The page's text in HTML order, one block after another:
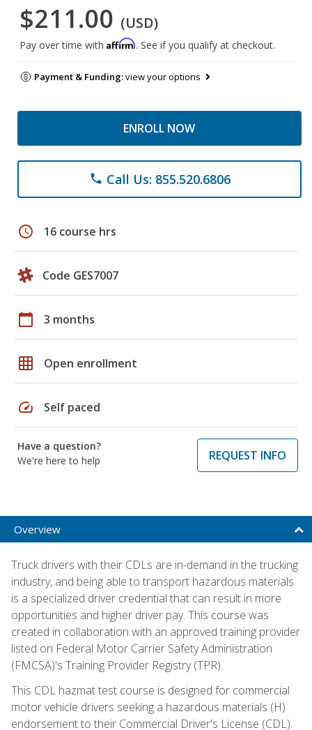
$211.00 (USD)
Pay over time with Affirm. See if you qualify at checkout.
Payment & Funding:view your options
ENROLL NOW
phone Call Us: 855.520.6806
schedule 16 course hrs
Code GES7007
calendar_today 3 months
grid_on Open enrollment
speed Self paced
Have a question?
We're here to help
REQUEST INFO
Overview
Truck drivers with their CDLs are in-demand in the trucking
industry, and being able to transport hazardous materials
is a specialized driver credential that can result in more
opportunities and higher driver pay. This course was
created in collaboration with an approved training provider
listed on Federal Motor Carrier Safety Administration
(FMCSA)'s Training Provider Registry (TPR).
This CDL hazmat test course is designed for commercial
motor vehicle drivers seeking a hazardous materials (H)
endorsement to their Commercial Driver's License (CDL).